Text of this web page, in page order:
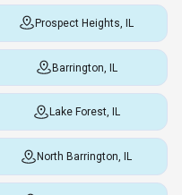
Prospect Heights, IL
Barrington, IL
Lake Forest, IL
North Barrington, IL